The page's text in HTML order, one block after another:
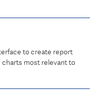
to create report
charts most relevant to